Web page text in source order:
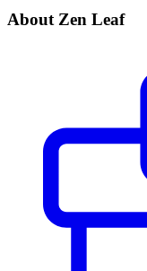
About Zen Leaf